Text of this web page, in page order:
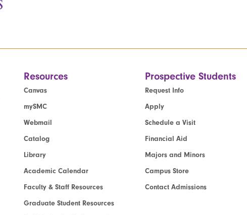
Resources
Canvas
mySMC
Webmail
Catalog
Library
Academic Calendar
Faculty & Staff Resources
Graduate Student Resources
Prospective Students
Request Info
Apply
Schedule a Visit
Financial Aid
Majors and Minors
Campus Store
Contact Admissions